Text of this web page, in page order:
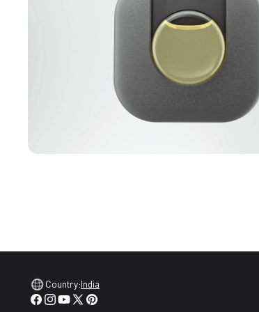
Country:India
Facebook
Instagram
YouTube
X Pinterest